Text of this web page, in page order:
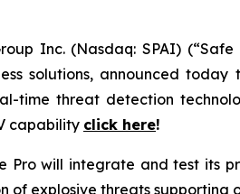
Inc. (Nasdaq: SPAI)
solutions, announced
threat detection
capability click here!
Pro will integrate and test its
of explosive threats supporting